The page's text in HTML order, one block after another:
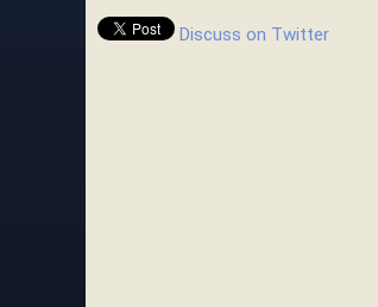
Discuss on Twitter